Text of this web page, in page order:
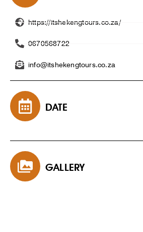
https://itshekengtours.co.za/
0670568722
info@itshekengtours.co.za
DATE
GALLERY